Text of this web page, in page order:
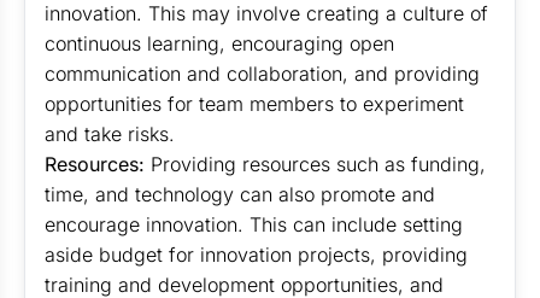
innovation. This may involve creating a culture of
continuous learning, encouraging open
communication and collaboration, and providing
opportunities for team members to experiment
and take risks.
Resources: Providing resources such as funding,
time, and technology can also promote and
encourage innovation. This can include setting
aside budget for innovation projects, providing
training and development opportunities, and